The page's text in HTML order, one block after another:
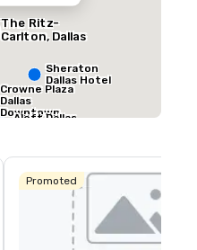
The Ritz-
Carlton, Dallas
Sheraton
Dallas Hotel
Crowne Plaza
Dallas
Downtown
Aloft Dallas
Promoted